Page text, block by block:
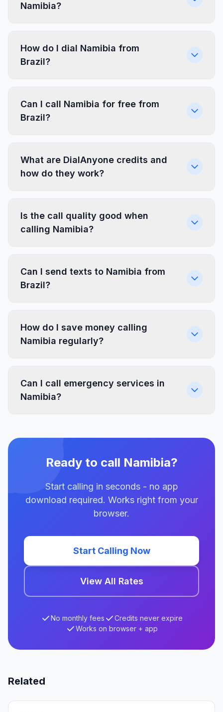
Namibia?
How do I dial Namibia from
Brazil?
Can I call Namibia for free from
Brazil?
What are DialAnyone credits and
how do they work?
Is the call quality good when
calling Namibia?
Can I send texts to Namibia from
Brazil?
How do I save money calling
Namibia regularly?
Can I call emergency services in
Namibia?
Ready to call Namibia?
Start calling in seconds - no app
download required. Works right from your
browser.
Start Calling Now
View All Rates
No monthly fees
Credits never expire
Works on browser + app
Related